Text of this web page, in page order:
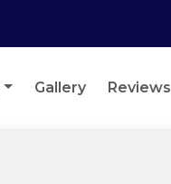
Gallery Reviews